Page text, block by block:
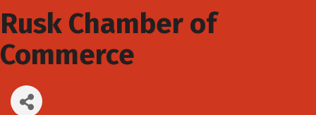
Rusk Chamber of
Commerce